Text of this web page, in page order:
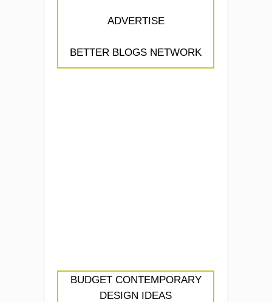
ADVERTISE
BETTER BLOGS NETWORK
BUDGET CONTEMPORARY
DESIGN IDEAS